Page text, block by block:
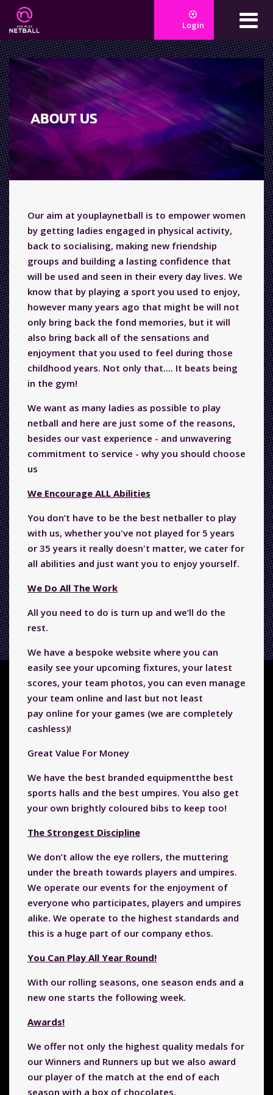
Login
ABOUT US
Our aim at youplaynetball is to empower women
by getting ladies engaged in physical activity,
back to socialising, making new friendship
groups and building a lasting confidence that
will be used and seen in their every day lives. We
know that by playing a sport you used to enjoy,
however many years ago that might be will not
only bring back the fond memories, but it will
also bring back all of the sensations and
enjoyment that you used to feel during those
childhood years. Not only that.... It beats being
in the gym!
We want as many ladies as possible to play
netball and here are just some of the reasons,
besides our vast experience - and unwavering
commitment to service - why you should choose
us
We Encourage ALL Abilities
You don’t have to be the best netballer to play
with us, whether you've not played for 5 years
or 35 years it really doesn't matter, we cater for
all abilities and just want you to enjoy yourself.
We Do All The Work
All you need to do is turn up and we’ll do the
rest.
We have a bespoke website where you can
easily see your upcoming fixtures, your latest
scores, your team photos, you can even manage
your team online and last but not least
pay online for your games (we are completely
cashless)!
Great Value For Money
We have the best branded equipmentthe best
sports halls and the best umpires. You also get
your own brightly coloured bibs to keep too!
The Strongest Discipline
We don’t allow the eye rollers, the muttering
under the breath towards players and umpires.
We operate our events for the enjoyment of
everyone who participates, players and umpires
alike. We operate to the highest standards and
this is a huge part of our company ethos.
You Can Play All Year Round!
With our rolling seasons, one season ends and a
new one starts the following week.
Awards!
We offer not only the highest quality medals for
our Winners and Runners up but we also award
our player of the match at the end of each
season with a box of chocolates.